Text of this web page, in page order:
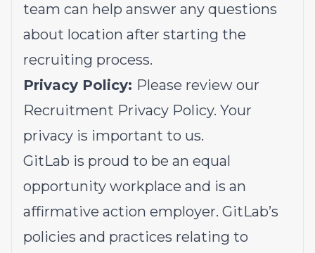
team can help answer any questions
about location after starting the
recruiting process.
Privacy Policy: Please review our
Recruitment Privacy Policy. Your
privacy is important to us.
GitLab is proud to be an equal
opportunity workplace and is an
affirmative action employer. GitLab’s
policies and practices relating to